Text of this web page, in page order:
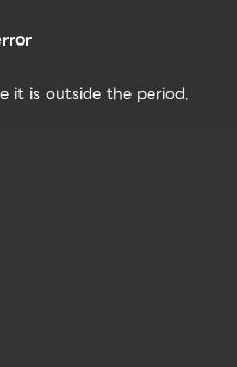
it is outside the period.